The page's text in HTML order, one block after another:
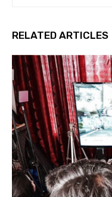
RELATED ARTICLES